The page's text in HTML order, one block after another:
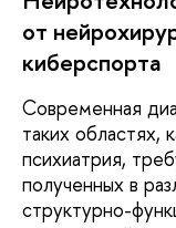
от
киберспорта
Современная
таких областях,
психиатрия,
полученных в
структурно-